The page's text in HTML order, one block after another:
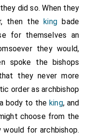
did so. When they
then theking bade
for themselves an
they would,
spoke the bishops
they never more
order as archbishop
body to theking, and
choose from the
for archbishop.